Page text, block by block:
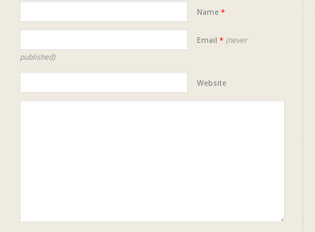
Name *
Email * (never
published)
Website